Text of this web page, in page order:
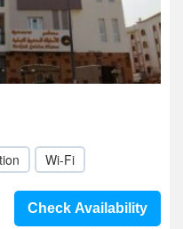
Wi-Fi
Check Availability